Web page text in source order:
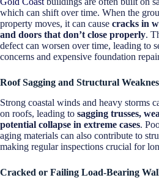
which can shift over time. When the
property moves, it can cause cracks in
and doors that don’t close properly.
defect can worsen over time, leading to
concerns and expensive foundation
Roof Sagging and Structural
Strong coastal winds and heavy storms
on roofs, leading to sagging trusses,
potential collapse in extreme cases.
aging materials can also contribute to
making regular inspections crucial for
Cracked or Failing Load-Bearing